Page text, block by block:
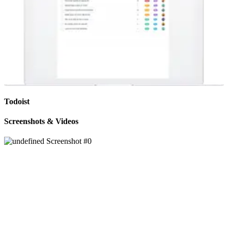
Todoist
Screenshots & Videos